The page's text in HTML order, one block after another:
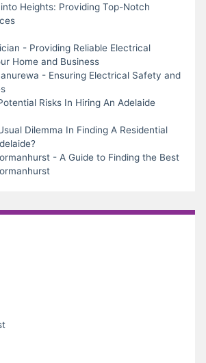
Heights: Providing Top-Notch
- Providing Reliable Electrical
Home and Business
- Ensuring Electrical Safety and
Risks In Hiring An Adelaide
Dilemma In Finding A Residential
- A Guide to Finding the Best